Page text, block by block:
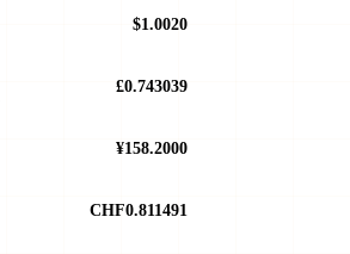
$1.0020
£0.743039
¥158.2000
CHF0.811491